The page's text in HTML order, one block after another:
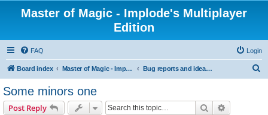
Master of Magic - Implode's Multiplayer
Edition
FAQ Login
Board index Master of Magic - Implode's Multiplayer Edition Bug reports and ideas for enhancements
Some minors one
Post Reply Search